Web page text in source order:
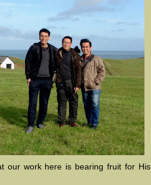
our work here is bearing fruit for His